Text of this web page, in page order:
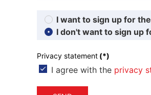
I want to sign up for
I don't want to sign up
Privacy statement (*)
I agree with the privacy